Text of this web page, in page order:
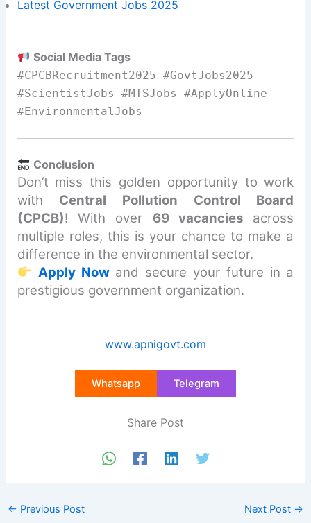
Latest Government Jobs 2025
Social Media Tags
#CPCBRecruitment2025 #GovtJobs2025
#ScientistJobs #MTSJobs #ApplyOnline
#EnvironmentalJobs
Conclusion
Don’t miss this golden opportunity to work
with Central Pollution Control Board
(CPCB)! With over 69 vacancies across
multiple roles, this is your chance to make a
difference in the environmental sector.
Apply Nowand secure your future in a
prestigious government organization.
www.apnigovt.com
Whatsapp Telegram
Share Post
← Previous Post Next Post →